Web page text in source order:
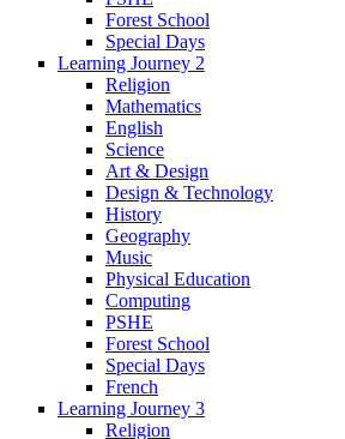
Forest School
Special Days
Learning Journey 2
Religion
Mathematics
English
Science
Art & Design
Design & Technology
History
Geography
Music
Physical Education
Computing
PSHE
Forest School
Special Days
French
Learning Journey 3
Religion